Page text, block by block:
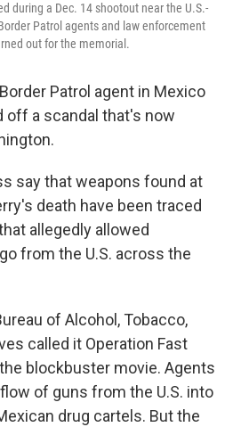
during a Dec. 14 shootout near the U.S.-
Patrol agents and law enforcement
out for the memorial.
Patrol agent in Mexico
off a scandal that's now
say that weapons found at
death have been traced
allegedly allowed
from the U.S. across the
of Alcohol, Tobacco,
called it Operation Fast
blockbuster movie. Agents
of guns from the U.S. into
drug cartels. But the